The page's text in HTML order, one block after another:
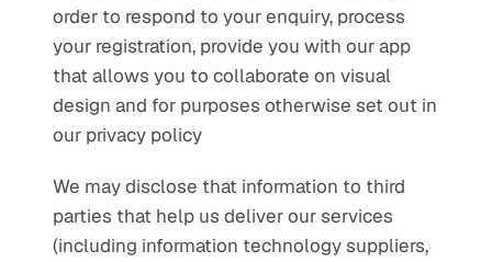
order to respond to your enquiry, process
your registration, provide you with our app
that allows you to collaborate on visual
design and for purposes otherwise set out in
our privacy policy
We may disclose that information to third
parties that help us deliver our services
(including information technology suppliers,